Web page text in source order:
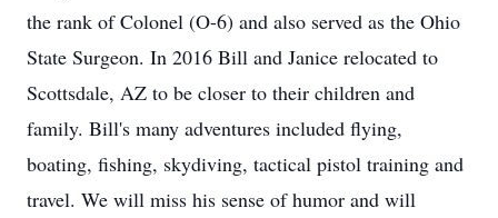
the rank of Colonel (O-6) and also served as the Ohio
State Surgeon. In 2016 Bill and Janice relocated to
Scottsdale, AZ to be closer to their children and
family. Bill's many adventures included flying,
boating, fishing, skydiving, tactical pistol training and
travel. We will miss his sense of humor and will